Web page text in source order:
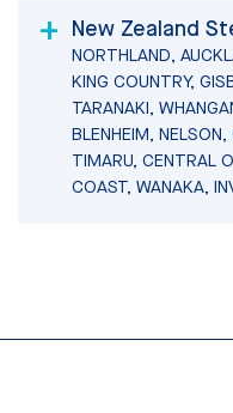
New Zealand
NORTHLAND,
KING COUNTRY,
TARANAKI,
BLENHEIM,
TIMARU, CENTRAL
COAST, WANAKA,